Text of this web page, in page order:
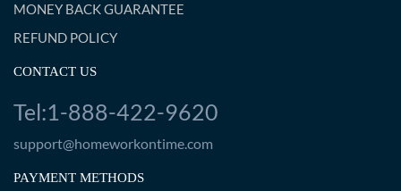
MONEY BACK GUARANTEE
REFUND POLICY
CONTACT US
Tel:1-888-422-9620
support@homeworkontime.com
PAYMENT METHODS